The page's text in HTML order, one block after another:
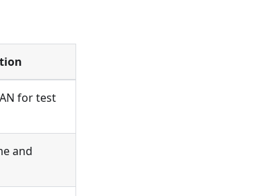
for test
and